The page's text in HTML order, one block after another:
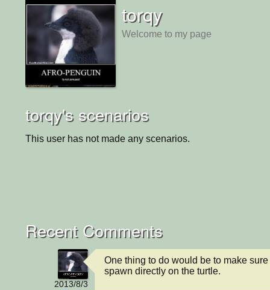
torqy
Welcome to my page
torqy's scenarios
This user has not made any scenarios.
Recent Comments
2013/8/3
One thing to do would be to make
spawn directly on the turtle.